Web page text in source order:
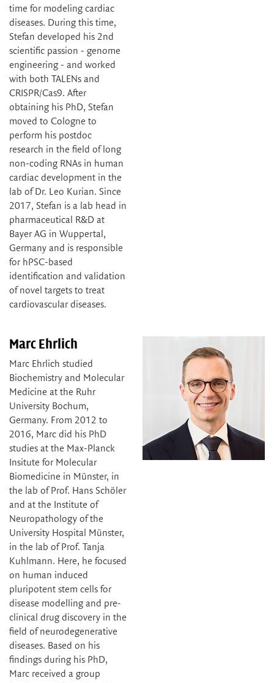
time for modeling cardiac
diseases. During this time,
Stefan developed his 2nd
scientific passion - genome
engineering - and worked
with both TALENs and
CRISPR/Cas9. After
obtaining his PhD, Stefan
moved to Cologne to
perform his postdoc
research in the field of long
non-coding RNAs in human
cardiac development in the
lab of Dr. Leo Kurian. Since
2017, Stefan is a lab head in
pharmaceutical R&D at
Bayer AG in Wuppertal,
Germany and is responsible
for hPSC-based
identification and validation
of novel targets to treat
cardiovascular diseases.
Marc Ehrlich
Marc Ehrlich studied
Biochemistry and Molecular
Medicine at the Ruhr
University Bochum,
Germany. From 2012 to
2016, Marc did his PhD
studies at the Max-Planck
Insitute for Molecular
Biomedicine in Münster, in
the lab of Prof. Hans Schöler
and at the Institute of
Neuropathology of the
University Hospital Münster,
in the lab of Prof. Tanja
Kuhlmann. Here, he focused
on human induced
pluripotent stem cells for
disease modelling and pre-
clinical drug discovery in the
field of neurodegenerative
diseases. Based on his
findings during his PhD,
Marc received a group